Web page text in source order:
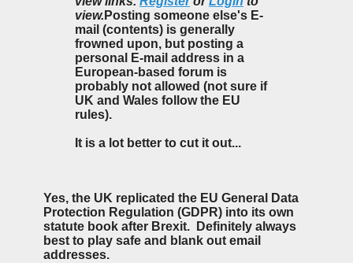
view. Posting someone else's E-
mail (contents) is generally
frowned upon, but posting a
personal E-mail address in a
European-based forum is
probably not allowed (not sure if
UK and Wales follow the EU
rules).
It is a lot better to cut it out...
Yes, the UK replicated the EU General Data
Protection Regulation (GDPR) into its own
statute book after Brexit. Definitely always
best to play safe and blank out email
addresses.